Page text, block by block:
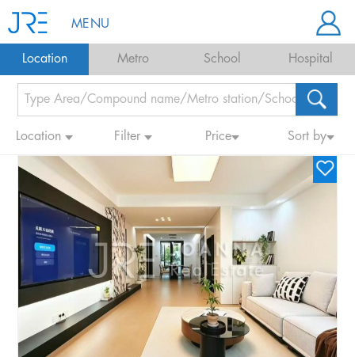
MENU
Location Metro School Hospital
Location Filter Price Sort by